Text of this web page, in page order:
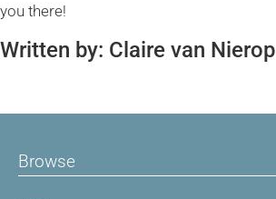
you there!
Written by: Claire van Nierop
Browse